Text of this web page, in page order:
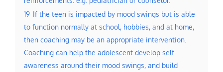
19 If the teen is impacted by mood swings but is able
to function normally at school, hobbies, and at home,
then coaching may be an appropriate intervention.
Coaching can help the adolescent develop self-
awareness around their mood swings, and build